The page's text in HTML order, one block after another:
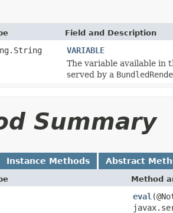
Field and Description
VARIABLE
The variable available in
served by a
Summary
Instance Methods Abstract
Method
eval